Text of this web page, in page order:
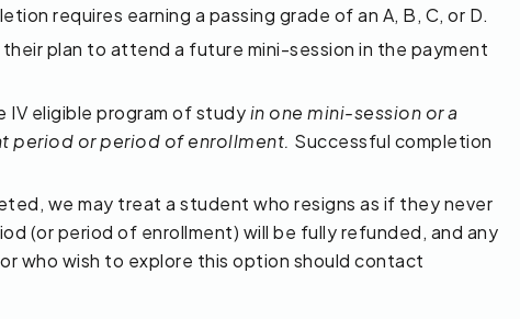
requires earning a passing grade of an A, B, C, or D.
plan to attend a future mini-session in the payment
IV eligible program of studyin one mini-session or a
period or period of enrollment. Successful completion
we may treat a student who resigns as if they never
(or period of enrollment) will be fully refunded, and any
who wish to explore this option should contact